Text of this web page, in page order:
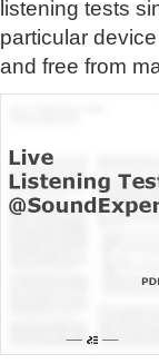
listening tests
particular
and free from